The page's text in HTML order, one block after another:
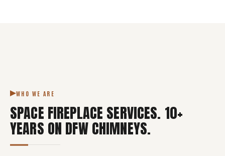
WHO WE ARE
SPACE FIREPLACE SERVICES. 10+
YEARS ON DFW CHIMNEYS.